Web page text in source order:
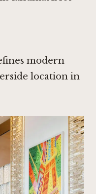
modern
location in